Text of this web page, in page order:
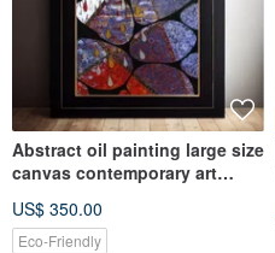
Abstract oil painting large size
canvas contemporary art
US$ 350.00
Eco-Friendly